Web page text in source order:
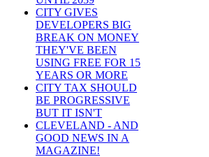
CITY GIVES
DEVELOPERS BIG
BREAK ON MONEY
THEY'VE BEEN
USING FREE FOR 15
YEARS OR MORE
CITY TAX SHOULD
BE PROGRESSIVE
BUT IT ISN'T
CLEVELAND - AND
GOOD NEWS IN A
MAGAZINE!